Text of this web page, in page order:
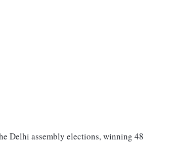
Delhi assembly elections, winning 48